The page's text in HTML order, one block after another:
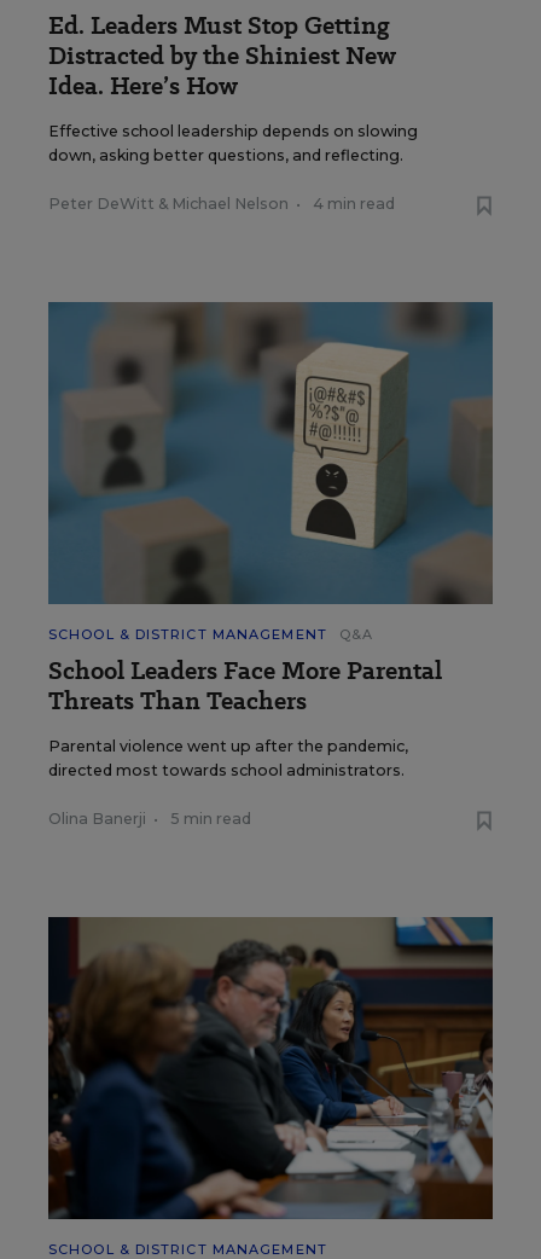
Ed. Leaders Must Stop Getting
Distracted by the Shiniest New
Idea. Here’s How
Effective school leadership depends on slowing
down, asking better questions, and reflecting.
Peter DeWitt & Michael Nelson • 4 min read
SCHOOL & DISTRICT MANAGEMENT Q&A
School Leaders Face More Parental
Threats Than Teachers
Parental violence went up after the pandemic,
directed most towards school administrators.
Olina Banerji • 5 min read
SCHOOL & DISTRICT MANAGEMENT